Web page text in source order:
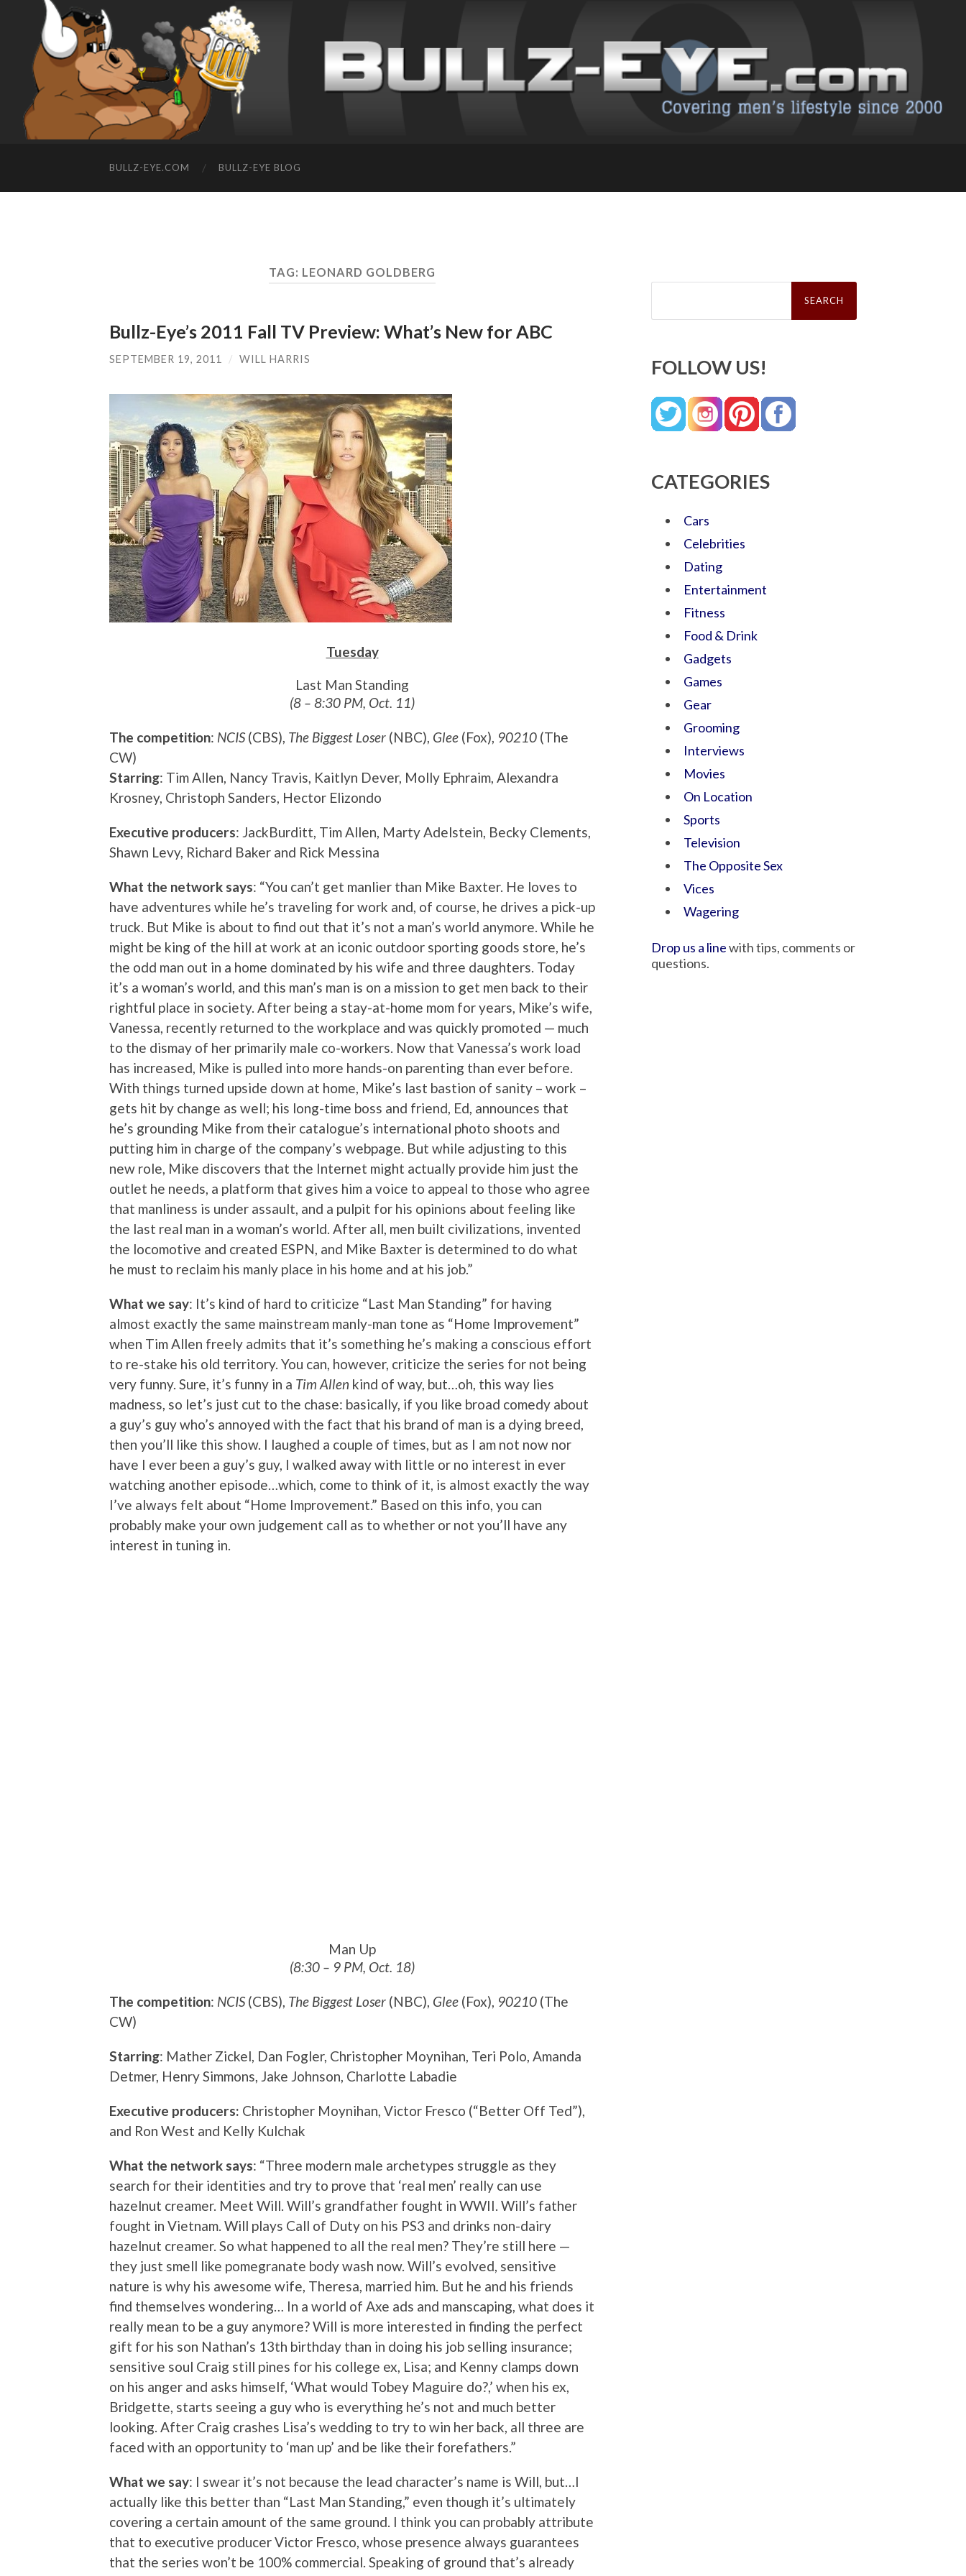
BULLZ-EYE.COM BULLZ-EYE BLOG
TAG: LEONARD GOLDBERG
Bullz-Eye’s 2011 Fall TV Preview: What’s New for ABC
SEPTEMBER 19, 2011 / WILL HARRIS
Tuesday
Last Man Standing
(8 – 8:30 PM, Oct. 11)
The competition: NCIS (CBS), The Biggest Loser (NBC), Glee (Fox), 90210 (The
CW)
Starring: Tim Allen, Nancy Travis, Kaitlyn Dever, Molly Ephraim, Alexandra
Krosney, Christoph Sanders, Hector Elizondo
Executive producers: JackBurditt, Tim Allen, Marty Adelstein, Becky Clements,
Shawn Levy, Richard Baker and Rick Messina
What the network says: “You can’t get manlier than Mike Baxter. He loves to
have adventures while he’s traveling for work and, of course, he drives a pick-up
truck. But Mike is about to find out that it’s not a man’s world anymore. While he
might be king of the hill at work at an iconic outdoor sporting goods store, he’s
the odd man out in a home dominated by his wife and three daughters. Today
it’s a woman’s world, and this man’s man is on a mission to get men back to their
rightful place in society. After being a stay-at-home mom for years, Mike’s wife,
Vanessa, recently returned to the workplace and was quickly promoted — much
to the dismay of her primarily male co-workers. Now that Vanessa’s work load
has increased, Mike is pulled into more hands-on parenting than ever before.
With things turned upside down at home, Mike’s last bastion of sanity – work –
gets hit by change as well; his long-time boss and friend, Ed, announces that
he’s grounding Mike from their catalogue’s international photo shoots and
putting him in charge of the company’s webpage. But while adjusting to this
new role, Mike discovers that the Internet might actually provide him just the
outlet he needs, a platform that gives him a voice to appeal to those who agree
that manliness is under assault, and a pulpit for his opinions about feeling like
the last real man in a woman’s world. After all, men built civilizations, invented
the locomotive and created ESPN, and Mike Baxter is determined to do what
he must to reclaim his manly place in his home and at his job.”
What we say: It’s kind of hard to criticize “Last Man Standing” for having
almost exactly the same mainstream manly-man tone as “Home Improvement”
when Tim Allen freely admits that it’s something he’s making a conscious effort
to re-stake his old territory. You can, however, criticize the series for not being
very funny. Sure, it’s funny in a Tim Allen kind of way, but…oh, this way lies
madness, so let’s just cut to the chase: basically, if you like broad comedy about
a guy’s guy who’s annoyed with the fact that his brand of man is a dying breed,
then you’ll like this show. I laughed a couple of times, but as I am not now nor
have I ever been a guy’s guy, I walked away with little or no interest in ever
watching another episode…which, come to think of it, is almost exactly the way
I’ve always felt about “Home Improvement.” Based on this info, you can
probably make your own judgement call as to whether or not you’ll have any
interest in tuning in.
Man Up
(8:30 – 9 PM, Oct. 18)
The competition: NCIS (CBS), The Biggest Loser (NBC), Glee (Fox), 90210 (The
CW)
Starring: Mather Zickel, Dan Fogler, Christopher Moynihan, Teri Polo, Amanda
Detmer, Henry Simmons, Jake Johnson, Charlotte Labadie
Executive producers: Christopher Moynihan, Victor Fresco (“Better Off Ted”),
and Ron West and Kelly Kulchak
What the network says: “Three modern male archetypes struggle as they
search for their identities and try to prove that ‘real men’ really can use
hazelnut creamer. Meet Will. Will’s grandfather fought in WWII. Will’s father
fought in Vietnam. Will plays Call of Duty on his PS3 and drinks non-dairy
hazelnut creamer. So what happened to all the real men? They’re still here —
they just smell like pomegranate body wash now. Will’s evolved, sensitive
nature is why his awesome wife, Theresa, married him. But he and his friends
find themselves wondering… In a world of Axe ads and manscaping, what does it
really mean to be a guy anymore? Will is more interested in finding the perfect
gift for his son Nathan’s 13th birthday than in doing his job selling insurance;
sensitive soul Craig still pines for his college ex, Lisa; and Kenny clamps down
on his anger and asks himself, ‘What would Tobey Maguire do?,’ when his ex,
Bridgette, starts seeing a guy who is everything he’s not and much better
looking. After Craig crashes Lisa’s wedding to try to win her back, all three are
faced with an opportunity to ‘man up’ and be like their forefathers.”
What we say: I swear it’s not because the lead character’s name is Will, but…I
actually like this better than “Last Man Standing,” even though it’s ultimately
covering a certain amount of the same ground. I think you can probably attribute
that to executive producer Victor Fresco, whose presence always guarantees
that the series won’t be 100% commercial. Speaking of ground that’s already
Search
FOLLOW US!
CATEGORIES
Cars
Celebrities
Dating
Entertainment
Fitness
Food & Drink
Gadgets
Games
Gear
Grooming
Interviews
Movies
On Location
Sports
Television
The Opposite Sex
Vices
Wagering
Drop us a linewith tips, comments or
questions.